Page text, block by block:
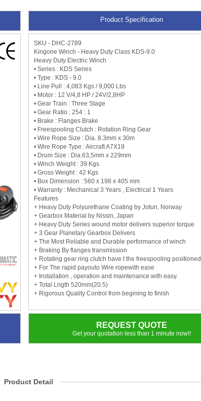
Product Specification
SKU - DHC-2789
Kingone Winch - Heavy Duty Class KDS-9.0
Heavy Duty Electric Winch
• Series : KDS Series
• Type : KDS - 9.0
• Line Pull : 4,083 Kgs / 9,000 Lbs
• Motor : 12 V/4,8 HP / 24V/2,8HP
• Gear Train : Three Stage
• Gear Ratio : 254 : 1
• Brake : Flanges Brake
• Freespooling Clutch : Rotation Ring Gear
• Wire Rope Size : Dia. 8.3mm x 30m
• Wire Rope Type : Aircraft A7X19
• Drum Size : Dia.63,5mm x 229mm
• Winch Weight : 39 Kgs
• Gross Weight : 42 Kgs
• Box Dimension : 560 x 198 x 405 mm
• Warranty : Mechanical 3 Years , Electrical 1 Years
Features
+ Heavy Duty Polyurethane Coating by Jotun, Norway
+ Gearbox Material by Nissin, Japan
+ Heavy Duty Series wound motor delivers superior torque
+ 3 Gear Planetary Gearbox Delivers
+ The Most Reliable and Durable performance of winch
+ Braking By flanges transmission
+ Rotating gear ring clutch have t the freespooling positioned.
+ For The rapid payouto Wire ropewith ease
+ Installation , operation and maintenance with easy.
+ Total Lngth 520mm(20.5)
+ Rigorous Quality Control from begining to finish
REQUEST QUOTE
Get your quotation less than 1 minute now!!
Product Detail